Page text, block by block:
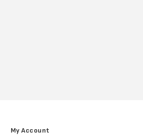
My Account